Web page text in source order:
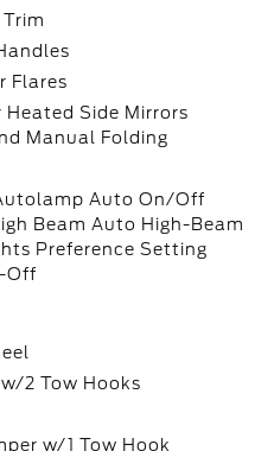
Flares
Heated Side Mirrors
Manual Folding
Auto On/Off
Beam Auto High-Beam
Preference Setting
Off
2 Tow Hooks
w/1 Tow Hook